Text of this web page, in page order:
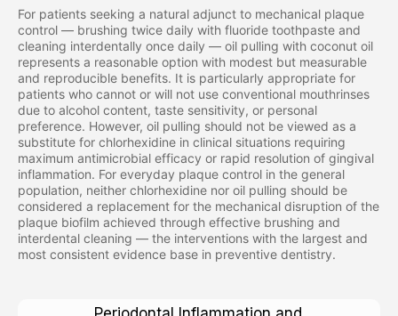
For patients seeking a natural adjunct to mechanical plaque
control — brushing twice daily with fluoride toothpaste and
cleaning interdentally once daily — oil pulling with coconut oil
represents a reasonable option with modest but measurable
and reproducible benefits. It is particularly appropriate for
patients who cannot or will not use conventional mouthrinses
due to alcohol content, taste sensitivity, or personal
preference. However, oil pulling should not be viewed as a
substitute for chlorhexidine in clinical situations requiring
maximum antimicrobial efficacy or rapid resolution of gingival
inflammation. For everyday plaque control in the general
population, neither chlorhexidine nor oil pulling should be
considered a replacement for the mechanical disruption of the
plaque biofilm achieved through effective brushing and
interdental cleaning — the interventions with the largest and
most consistent evidence base in preventive dentistry.